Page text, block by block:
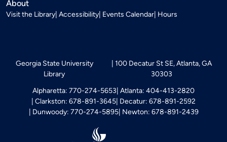
About
Visit the Library Accessibility Events Calendar Hours
Georgia State University
Library
100 Decatur St SE, Atlanta, GA
30303
Alpharetta: 770-274-5653 Atlanta: 404-413-2820
Clarkston: 678-891-3645 Decatur: 678-891-2592
Dunwoody: 770-274-5895 Newton: 678-891-2439